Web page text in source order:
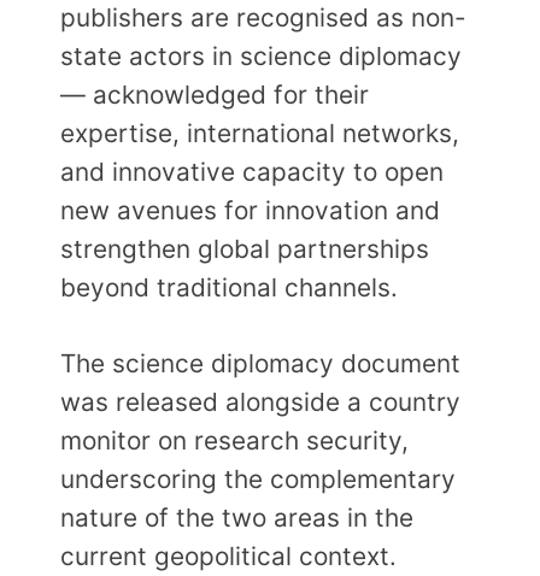
publishers are recognised as non-
state actors in science diplomacy
— acknowledged for their
expertise, international networks,
and innovative capacity to open
new avenues for innovation and
strengthen global partnerships
beyond traditional channels.
The science diplomacy document
was released alongside a country
monitor on research security,
underscoring the complementary
nature of the two areas in the
current geopolitical context.